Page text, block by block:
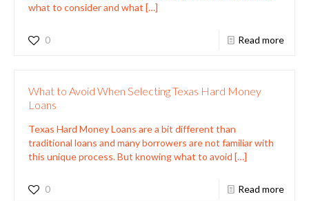
what to consider and what […]
0 Read more
What to Avoid When Selecting Texas Hard Money
Loans
Texas Hard Money Loans are a bit different than
traditional loans and many borrowers are not familiar with
this unique process. But knowing what to avoid […]
0 Read more